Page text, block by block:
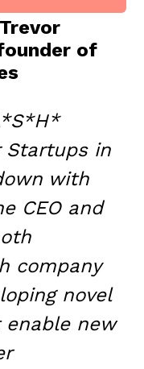
of
Startups in
with
CEO and
company
novel
enable new